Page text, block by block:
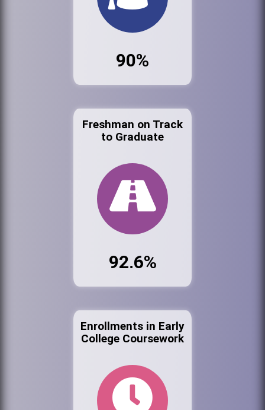
90%
Freshman on Track
to Graduate
92.6%
Enrollments in Early
College Coursework